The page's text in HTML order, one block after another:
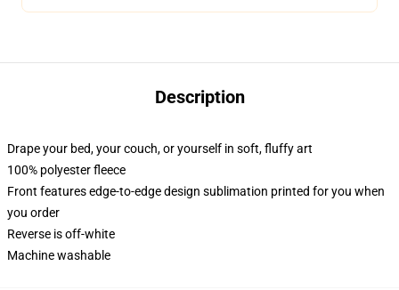
Description
Drape your bed, your couch, or yourself in soft, fluffy art
100% polyester fleece
Front features edge-to-edge design sublimation printed for you when
you order
Reverse is off-white
Machine washable